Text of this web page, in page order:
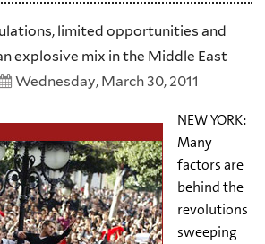
limited opportunities and
explosive mix in the Middle East
Wednesday, March 30, 2011
NEW YORK:
Many
factors are
behind the
revolutions
sweeping